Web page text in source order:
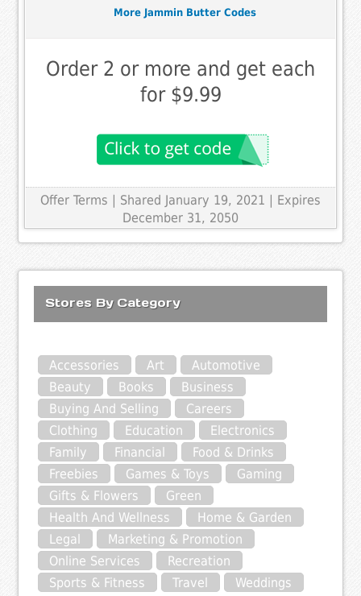
More Jammin Butter Codes
Order 2 or more and get each
for $9.99
Offer Terms | Shared January 19, 2021 | Expires
December 31, 2050
Stores By Category
Accessories Art
Automotive
Beauty
Books
Business
Buying And Selling
Careers
Clothing
Education
Electronics
Family
Financial
Food & Drinks
Freebies
Games & Toys
Gaming
Gifts & Flowers
Green
Health And Wellness
Home & Garden
Legal
Marketing & Promotion
Online Services
Recreation
Sports & Fitness
Travel Weddings